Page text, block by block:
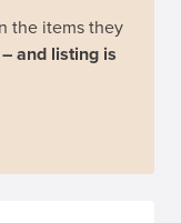
the items they
– and listing is